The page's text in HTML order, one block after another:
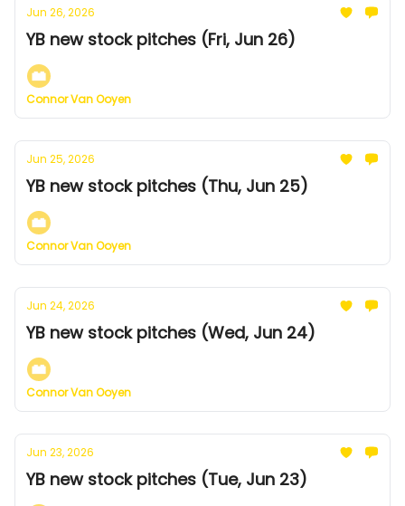
Jun 26, 2026
YB new stock pitches (Fri, Jun 26)
Connor Van Ooyen
Jun 25, 2026
YB new stock pitches (Thu, Jun 25)
Connor Van Ooyen
Jun 24, 2026
YB new stock pitches (Wed, Jun 24)
Connor Van Ooyen
Jun 23, 2026
YB new stock pitches (Tue, Jun 23)